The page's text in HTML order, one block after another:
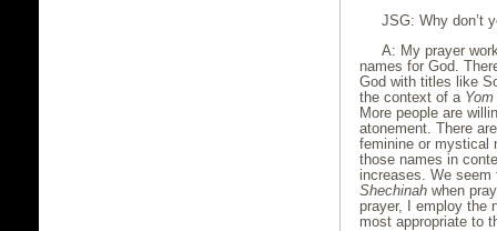
JSG: Why don’t
A: My prayer
names for God.
God with titles like
the context of a
More people are
atonement. There
feminine or mystical
those names in
increases. We
Shechinah when
prayer, I employ the
most appropriate to